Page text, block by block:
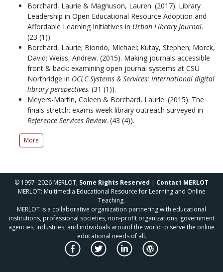
Borchard, Laurie & Magnuson, Lauren. (2017). Library
Leadership in Open Educational Resource Adoption and
Affordable Learning Initiatives in Urban Library Journal.
(23 (1)).
Borchard, Laurie; Biondo, Michael; Kutay, Stephen; Morck,
David; Weiss, Andrew. (2015). Making journals accessible
front & back: examining open journal systems at CSU
Northridge in OCLC Systems & Services: International digital
library perspectives. (31 (1)).
Meyers-Martin, Coleen & Borchard, Laurie. (2015). The
finals stretch: exams week library outreach surveyed in
Reference Services Review. (43 (4)).
More
© 1997–2026 MERLOT, Some Rights Reserved | Contact MERLOT
MERLOT: Multimedia Educational Resource for Learning and Online
Teaching.
MERLOT is a collaborative organization partnering with educational
institutions, professional societies, non-profit organizations, government
agencies, industries, and individuals around the world to serve the online
educational needs of all.